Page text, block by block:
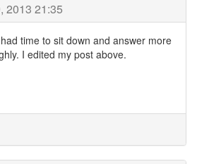
2013 21:35
time to sit down and answer more
I edited my post above.